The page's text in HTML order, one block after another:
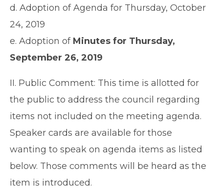
d. Adoption of Agenda for Thursday, October
24, 2019
e. Adoption of Minutes for Thursday,
September 26, 2019
II. Public Comment: This time is allotted for
the public to address the council regarding
items not included on the meeting agenda.
Speaker cards are available for those
wanting to speak on agenda items as listed
below. Those comments will be heard as the
item is introduced.